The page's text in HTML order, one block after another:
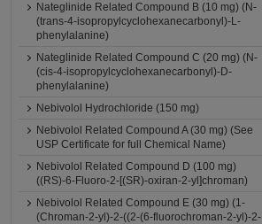
Nateglinide Related Compound B (10 mg) (N-
(trans-4-isopropylcyclohexanecarbonyl)-L-
phenylalanine)
Nateglinide Related Compound C (20 mg) (N-
(cis-4-isopropylcyclohexanecarbonyl)-D-
phenylalanine)
Nebivolol Hydrochloride (150 mg)
Nebivolol Related Compound A (30 mg) (See
USP Certificate for full Chemical Name)
Nebivolol Related Compound D (100 mg)
((RS)-6-Fluoro-2-[(SR)-oxiran-2-yl]chroman)
Nebivolol Related Compound E (30 mg) (1-
(Chroman-2-yl)-2-((2-(6-fluorochroman-2-yl)-2-